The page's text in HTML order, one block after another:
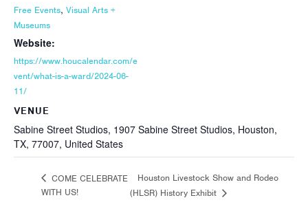
Free Events, Visual Arts +
Museums
Website:
https://www.houcalendar.com/e
vent/what-is-a-ward/2024-06-
11/
VENUE
Sabine Street Studios, 1907 Sabine Street Studios, Houston,
TX, 77007, United States
COME CELEBRATE
WITH US!
Houston Livestock Show and Rodeo
(HLSR) History Exhibit